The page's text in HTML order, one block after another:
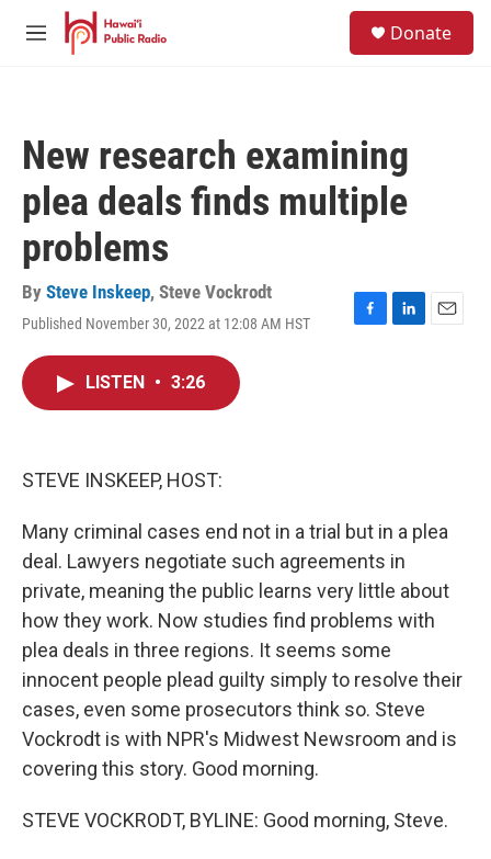
Skip to main content
M
Donate
New research examining
plea deals finds multiple
problems
By Steve Inskeep, Steve Vockrodt
Published November 30, 2022 at 12:08 AM HST
F
L
E
LISTEN • 3:26
STEVE INSKEEP, HOST:
Many criminal cases end not in a trial but in a plea
deal. Lawyers negotiate such agreements in
private, meaning the public learns very little about
how they work. Now studies find problems with
plea deals in three regions. It seems some
innocent people plead guilty simply to resolve their
cases, even some prosecutors think so. Steve
Vockrodt is with NPR's Midwest Newsroom and is
covering this story. Good morning.
STEVE VOCKRODT, BYLINE: Good morning, Steve.